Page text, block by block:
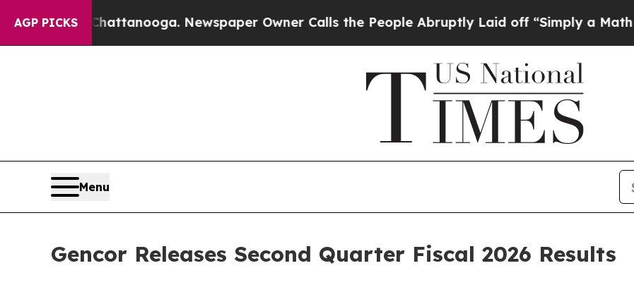
AGP PICKS
Chattanooga. Newspaper Owner Calls the People Abruptly Laid off “Simply a Math ProblemDr.
Menu
Gencor Releases Second Quarter Fiscal 2026 Results